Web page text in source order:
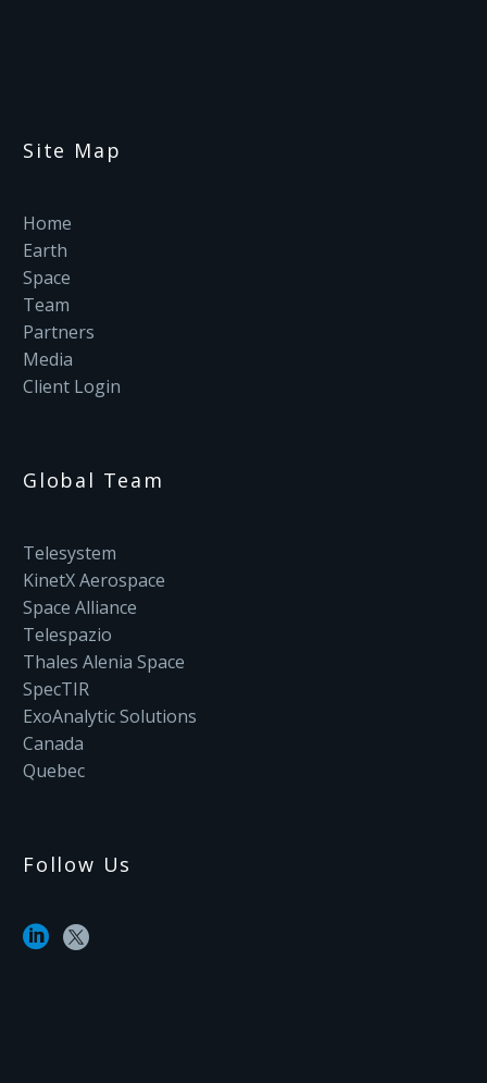
Site Map
Home
Earth
Space
Team
Partners
Media
Client Login
Global Team
Telesystem
KinetX Aerospace
Space Alliance
Telespazio
Thales Alenia Space
SpecTIR
ExoAnalytic Solutions
Canada
Quebec
Follow Us